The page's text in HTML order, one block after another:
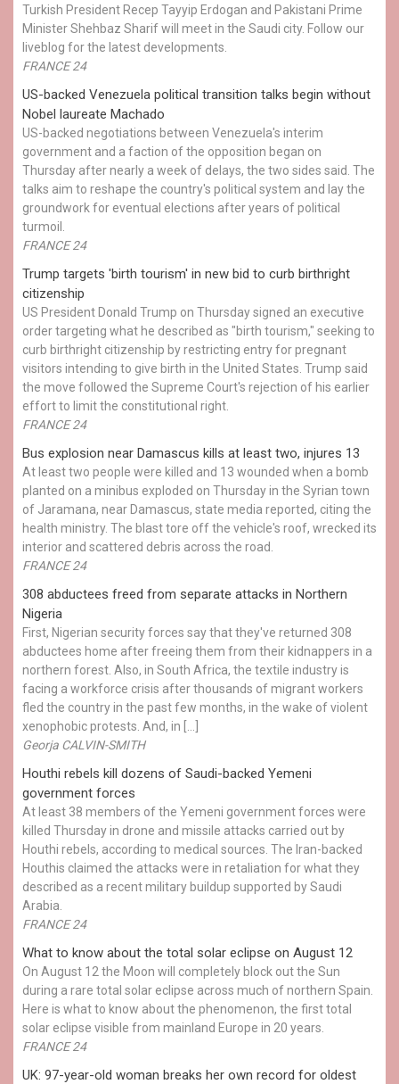
Turkish President Recep Tayyip Erdogan and Pakistani Prime
Minister Shehbaz Sharif will meet in the Saudi city. Follow our
liveblog for the latest developments.
FRANCE 24
US-backed Venezuela political transition talks begin without
Nobel laureate Machado
US-backed negotiations between Venezuela's interim
government and a faction of the opposition began on
Thursday after nearly a week of delays, the two sides said. The
talks aim to reshape the country's political system and lay the
groundwork for eventual elections after years of political
turmoil.
FRANCE 24
Trump targets 'birth tourism' in new bid to curb birthright
citizenship
US President Donald Trump on Thursday signed an executive
order targeting what he described as "birth tourism," seeking to
curb birthright citizenship by restricting entry for pregnant
visitors intending to give birth in the United States. Trump said
the move followed the Supreme Court's rejection of his earlier
effort to limit the constitutional right.
FRANCE 24
Bus explosion near Damascus kills at least two, injures 13
At least two people were killed and 13 wounded when a bomb
planted on a minibus exploded on Thursday in the Syrian town
of Jaramana, near Damascus, state media reported, citing the
health ministry. The blast tore off the vehicle's roof, wrecked its
interior and scattered debris across the road.
FRANCE 24
308 abductees freed from separate attacks in Northern
Nigeria
First, Nigerian security forces say that they've returned 308
abductees home after freeing them from their kidnappers in a
northern forest. Also, in South Africa, the textile industry is
facing a workforce crisis after thousands of migrant workers
fled the country in the past few months, in the wake of violent
xenophobic protests. And, in […]
Georja CALVIN-SMITH
Houthi rebels kill dozens of Saudi-backed Yemeni
government forces
At least 38 members of the Yemeni government forces were
killed Thursday in drone and missile attacks carried out by
Houthi rebels, according to medical sources. The Iran-backed
Houthis claimed the attacks were in retaliation for what they
described as a recent military buildup supported by Saudi
Arabia.
FRANCE 24
What to know about the total solar eclipse on August 12
On August 12 the Moon will completely block out the Sun
during a rare total solar eclipse across much of northern Spain.
Here is what to know about the phenomenon, the first total
solar eclipse visible from mainland Europe in 20 years.
FRANCE 24
UK: 97-year-old woman breaks her own record for oldest